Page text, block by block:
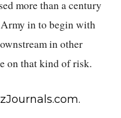
more than a century
in to begin with
in other
on that kind of risk.